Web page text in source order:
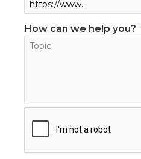
How can we help you?